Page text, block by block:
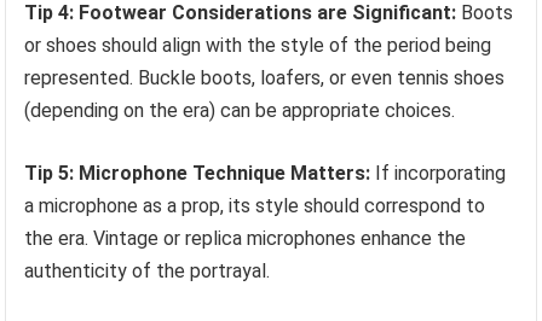
Tip 4: Footwear Considerations are Significant: Boots
or shoes should align with the style of the period being
represented. Buckle boots, loafers, or even tennis shoes
(depending on the era) can be appropriate choices.
Tip 5: Microphone Technique Matters: If incorporating
a microphone as a prop, its style should correspond to
the era. Vintage or replica microphones enhance the
authenticity of the portrayal.